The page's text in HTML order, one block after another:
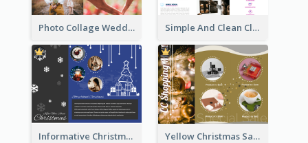
Photo Collage Wedding Brochure Simple And Clean Clinic Brochure Design Ideas
Informative Christmas Brochure With Graphics And Photos Yellow Christmas Sale Brochure With Images Of Products